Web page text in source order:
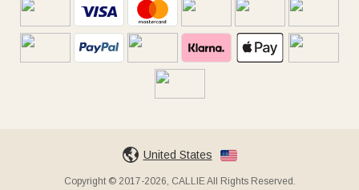
United States
Copyright © 2017-2026, CALLIE All Rights Reserved.